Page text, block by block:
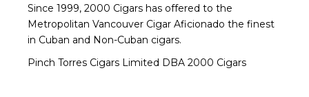
Since 1999, 2000 Cigars has offered to the
Metropolitan Vancouver Cigar Aficionado the finest
in Cuban and Non-Cuban cigars.
Pinch Torres Cigars Limited DBA 2000 Cigars